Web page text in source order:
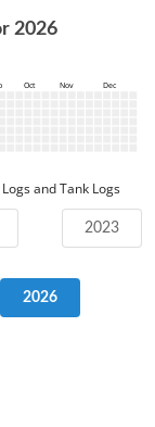
2026
Oct Nov
Dec
and Tank Logs
2023
2026